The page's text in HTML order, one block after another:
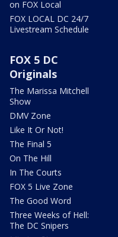
on FOX Local
FOX LOCAL DC 24/7
Livestream Schedule
FOX 5 DC
Originals
The Marissa Mitchell
Show
DMV Zone
Like It Or Not!
The Final 5
On The Hill
In The Courts
FOX 5 Live Zone
The Good Word
Three Weeks of Hell:
The DC Snipers